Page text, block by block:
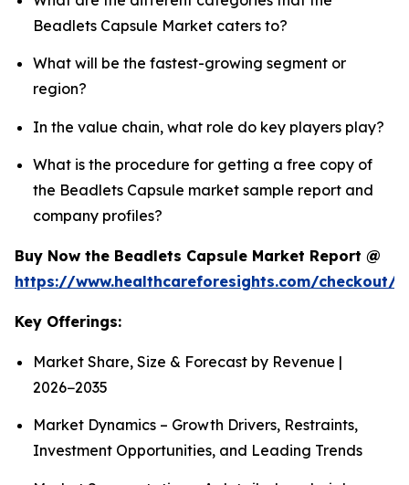
Beadlets Capsule Market caters to?
What will be the fastest-growing segment or
region?
In the value chain, what role do key players play?
What is the procedure for getting a free copy of
the Beadlets Capsule market sample report and
company profiles?
Buy Now the Beadlets Capsule Market Report @
https://www.healthcareforesights.com/checkout/
Key Offerings:
Market Share, Size & Forecast by Revenue |
2026−2035
Market Dynamics – Growth Drivers, Restraints,
Investment Opportunities, and Leading Trends